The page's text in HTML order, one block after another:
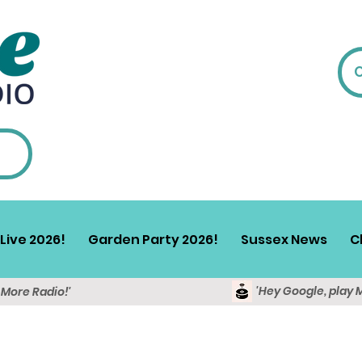
2026! Garden Party 2026! Sussex News
Radio!' 'Hey Google, play